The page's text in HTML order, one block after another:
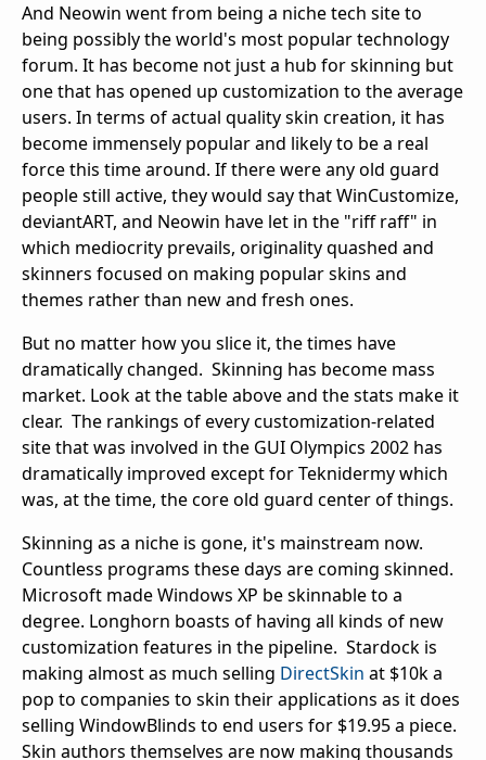
And Neowin went from being a niche tech site to
being possibly the world's most popular technology
forum. It has become not just a hub for skinning but
one that has opened up customization to the average
users. In terms of actual quality skin creation, it has
become immensely popular and likely to be a real
force this time around. If there were any old guard
people still active, they would say that WinCustomize,
deviantART, and Neowin have let in the "riff raff" in
which mediocrity prevails, originality quashed and
skinners focused on making popular skins and
themes rather than new and fresh ones.
But no matter how you slice it, the times have
dramatically changed. Skinning has become mass
market. Look at the table above and the stats make it
clear. The rankings of every customization-related
site that was involved in the GUI Olympics 2002 has
dramatically improved except for Teknidermy which
was, at the time, the core old guard center of things.
Skinning as a niche is gone, it's mainstream now.
Countless programs these days are coming skinned.
Microsoft made Windows XP be skinnable to a
degree. Longhorn boasts of having all kinds of new
customization features in the pipeline. Stardock is
making almost as much selling DirectSkin at $10k a
pop to companies to skin their applications as it does
selling WindowBlinds to end users for $19.95 a piece.
Skin authors themselves are now making thousands